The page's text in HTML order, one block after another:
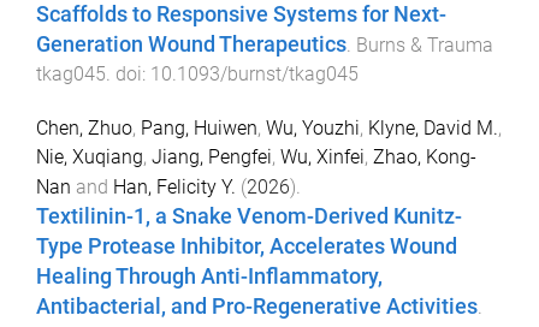
Scaffolds to Responsive Systems for Next-
Generation Wound Therapeutics Burns & Trauma
tkag045 . doi: 10.1093/burnst/tkag045
Chen, Zhuo, Pang, Huiwen, Wu, Youzhi, Klyne, David M.,
Nie, Xuqiang, Jiang, Pengfei, Wu, Xinfei, Zhao, Kong-
Nan and Han, Felicity Y. (2026).
Textilinin-1, a Snake Venom-Derived Kunitz-
Type Protease Inhibitor, Accelerates Wound
Healing Through Anti-Inflammatory,
Antibacterial, and Pro-Regenerative Activities